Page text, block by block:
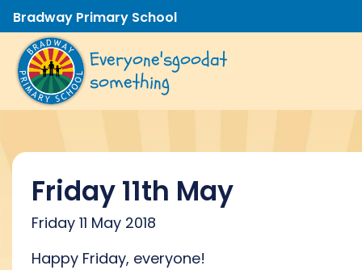
Bradway Primary School
Everyone'sgoodat
something
Friday 11th May
Friday 11 May 2018
Happy Friday, everyone!